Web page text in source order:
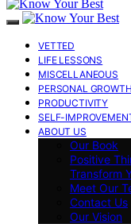
VETTED
LIFE LESSONS
MISCELLANEOUS
PERSONAL GROWTH
PRODUCTIVITY
SELF-
ABOUT US
Our Book
Positive
Transform
Meet Our
Contact Us
Our Vision